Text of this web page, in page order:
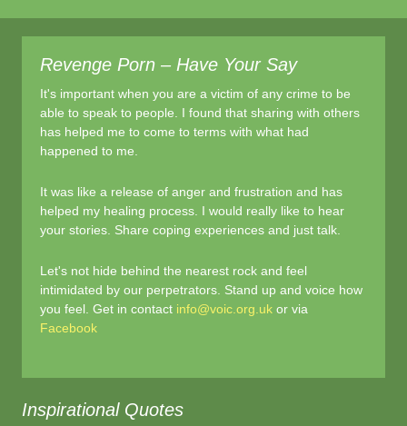
the
e
b
o
o
k
er e
Revenge Porn – Have Your Say
It's important when you are a victim of any crime to be
able to speak to people. I found that sharing with others
has helped me to come to terms with what had
happened to me.
It was like a release of anger and frustration and has
helped my healing process. I would really like to hear
your stories. Share coping experiences and just talk.
Let's not hide behind the nearest rock and feel
intimidated by our perpetrators. Stand up and voice how
you feel. Get in contact info@voic.org.uk or via
Facebook
Inspirational Quotes